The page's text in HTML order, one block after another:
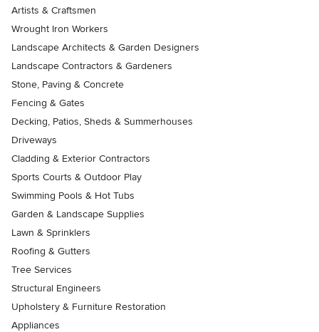
Artists & Craftsmen
Wrought Iron Workers
Landscape Architects & Garden Designers
Landscape Contractors & Gardeners
Stone, Paving & Concrete
Fencing & Gates
Decking, Patios, Sheds & Summerhouses
Driveways
Cladding & Exterior Contractors
Sports Courts & Outdoor Play
Swimming Pools & Hot Tubs
Garden & Landscape Supplies
Lawn & Sprinklers
Roofing & Gutters
Tree Services
Structural Engineers
Upholstery & Furniture Restoration
Appliances